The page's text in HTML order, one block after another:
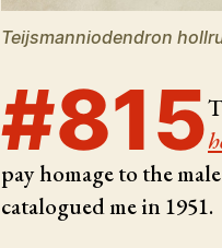
Teijsmanniodendron
#815
pay homage to the
catalogued me in 1951.